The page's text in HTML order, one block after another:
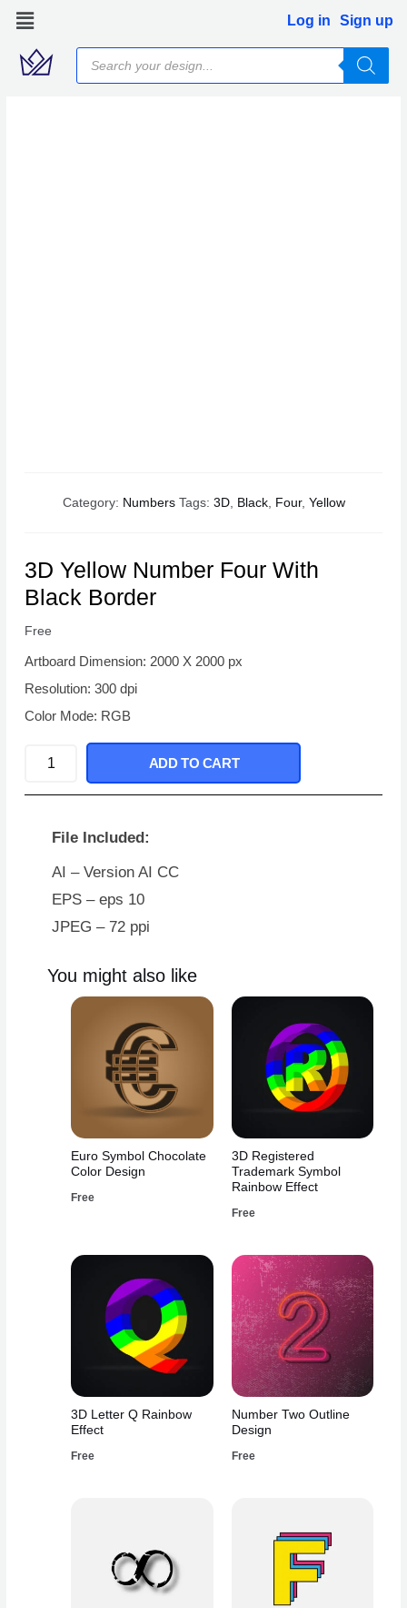
Skip
content
Log in Sign up
Products
search
Category: Numbers Tags: 3D, Black, Four, Yellow
3D Yellow Number Four With
Black Border
Free
Artboard Dimension: 2000 X 2000 px
Resolution: 300 dpi
Color Mode: RGB
Number
Black
ADD TO CART
File Included:
AI – Version AI CC
EPS – eps 10
JPEG – 72 ppi
You might also like
Euro Symbol Chocolate
Color Design
Free
3D Registered
Trademark Symbol
Rainbow Effect
Free
3D Letter Q Rainbow
Effect
Free
Number Two Outline
Design
Free